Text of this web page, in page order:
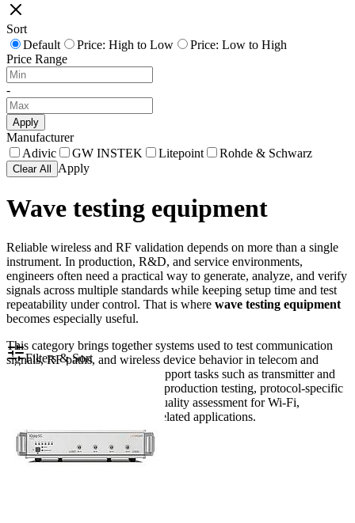
Sort
Default
Price: High to Low
Price: Low to High
Price Range
-
Apply
Manufacturer
Adivic
GW INSTEK Litepoint Rohde & Schwarz
Clear All Apply
Wave testing equipment
Reliable wireless and RF validation depends on more than a single
instrument. In production, R&D, and service environments,
engineers often need a practical way to generate, analyze, and verify
signals across multiple standards while keeping setup time and test
repeatability under control. That is where wave testing equipment
becomes especially useful.
This category brings together systems used to test communication
signals, RF paths, and wireless device behavior in telecom and
electronics workflows. It can support tasks such as transmitter and
receiver verification, multi-port production testing, protocol-specific
validation, and general signal quality assessment for Wi-Fi,
Bluetooth, NFC, cellular, and related applications.
Filters & Sort